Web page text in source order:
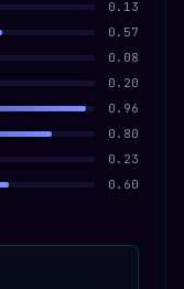
0.13
0.57
0.08
0.20
0.96
0.80
0.23
0.60